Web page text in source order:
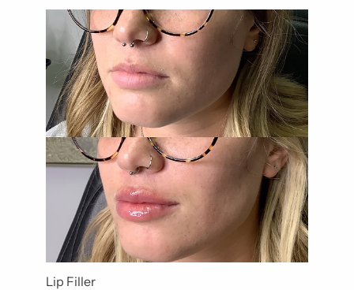
Lip Filler